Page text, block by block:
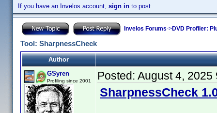
If you have an Invelos account, sign in to post.
Invelos Forums->DVD Profiler:
Tool: SharpnessCheck
Author
GSyren
Profiling since 2001 Posted: August 4, 2025
SharpnessCheck